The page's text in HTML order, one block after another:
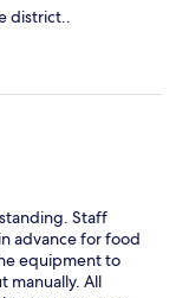
district..
Staff
advance for food
equipment to
manually. All